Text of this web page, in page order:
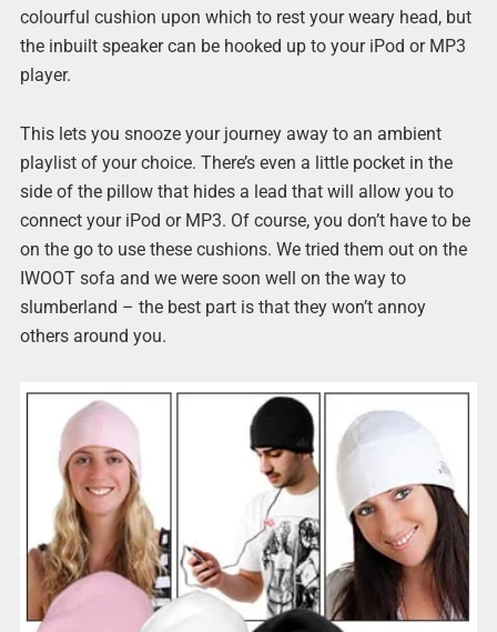
colourful cushion upon which to rest your weary head, but
the inbuilt speaker can be hooked up to your iPod or MP3
player.
This lets you snooze your journey away to an ambient
playlist of your choice. There’s even a little pocket in the
side of the pillow that hides a lead that will allow you to
connect your iPod or MP3. Of course, you don’t have to be
on the go to use these cushions. We tried them out on the
IWOOT sofa and we were soon well on the way to
slumberland – the best part is that they won’t annoy
others around you.